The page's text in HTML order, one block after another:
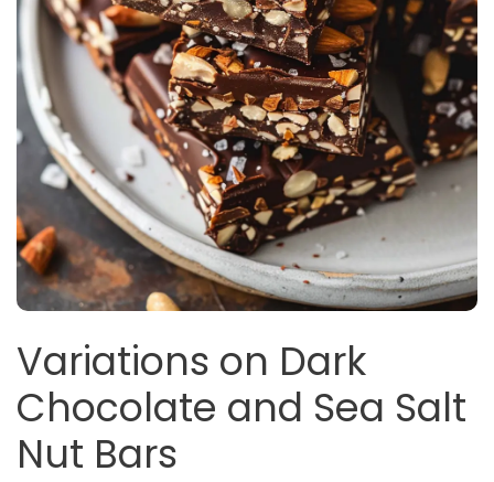
Variations on Dark
Chocolate and Sea Salt
Nut Bars